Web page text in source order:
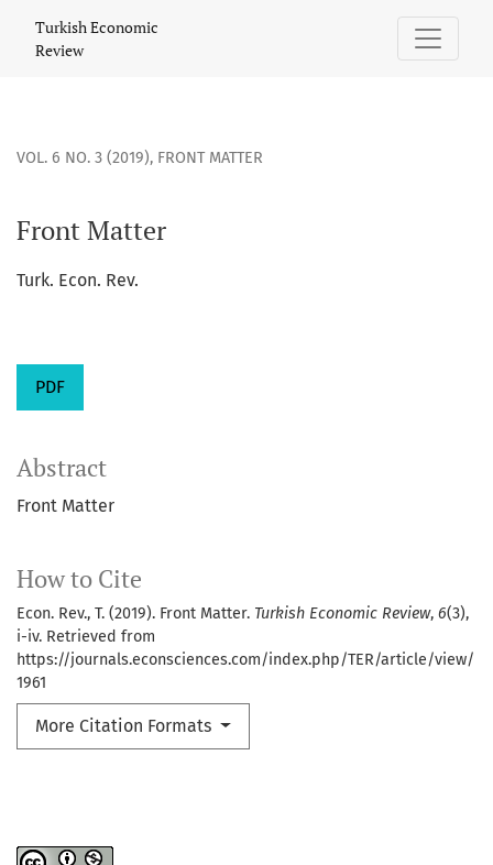
Turkish Economic
Review
VOL. 6 NO. 3 (2019), FRONT MATTER
Front Matter
Turk. Econ. Rev.
PDF
How to Cite
Econ. Rev., T. (2019). Front Matter. Turkish Economic Review, 6(3),
i-iv. Retrieved from
https://journals.econsciences.com/index.php/TER/article/view/
1961
More Citation Formats
Abstract
Front Matter